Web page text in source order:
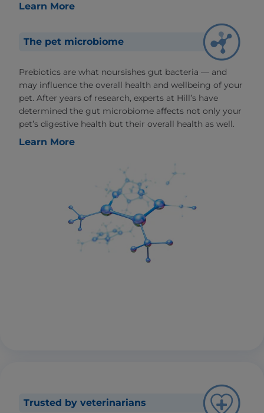
Learn More
The pet microbiome
Prebiotics are what noursishes gut bacteria — and
may influence the overall health and wellbeing of your
pet. After years of research, experts at Hill’s have
determined the gut microbiome affects not only your
pet’s digestive health but their overall health as well.
Learn More
Trusted by veterinarians